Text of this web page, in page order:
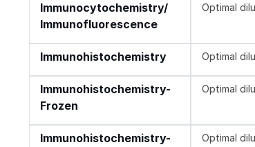
Immunocytochemistry/
Immunofluorescence
Optimal
Immunohistochemistry Optimal
Immunohistochemistry-
Frozen
Optimal
Immunohistochemistry-
Optimal